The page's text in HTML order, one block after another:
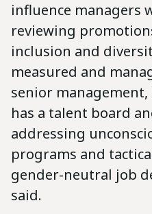
influence managers
reviewing
inclusion and
measured and
senior management,
has a talent board
addressing
programs and
gender-neutral job
said.